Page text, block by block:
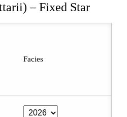
– Fixed Star
Facies